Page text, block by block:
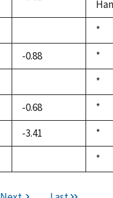
available
*
-0.88
*
available
*
-0.68
*
-3.41
*
*